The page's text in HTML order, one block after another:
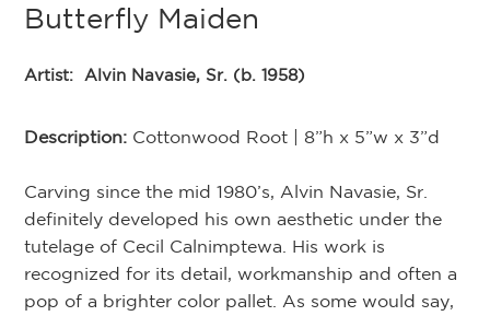
Butterfly Maiden
Artist: Alvin Navasie, Sr. (b. 1958)
Description: Cottonwood Root | 8”h x 5”w x 3”d
Carving since the mid 1980’s, Alvin Navasie, Sr.
definitely developed his own aesthetic under the
tutelage of Cecil Calnimptewa. His work is
recognized for its detail, workmanship and often a
pop of a brighter color pallet. As some would say,